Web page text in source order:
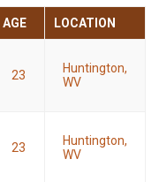
AGE LOCATION
23
Huntington,
WV
23
Huntington,
WV